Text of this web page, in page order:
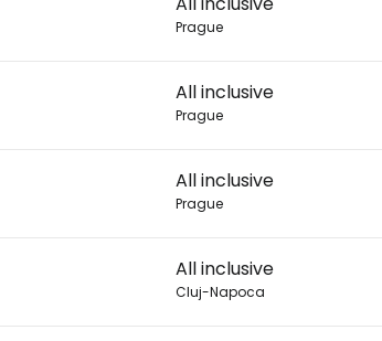
Prague
All inclusive
Prague
All inclusive
Prague
All inclusive
Cluj-Napoca